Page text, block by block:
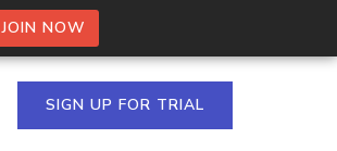
JOIN NOW
SIGN UP FOR TRIAL